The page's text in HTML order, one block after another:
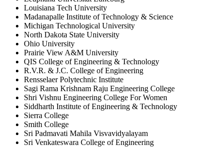
Louisiana Tech University
Madanapalle Institute of Technology & Science
Michigan Technological University
North Dakota State University
Ohio University
Prairie View A&M University
QIS College of Engineering & Technology
R.V.R. & J.C. College of Engineering
Rensselaer Polytechnic Institute
Sagi Rama Krishnam Raju Engineering College
Shri Vishnu Engineering College For Women
Siddharth Institute of Engineering & Technology
Sierra College
Smith College
Sri Padmavati Mahila Visvavidyalayam
Sri Venkateswara College of Engineering